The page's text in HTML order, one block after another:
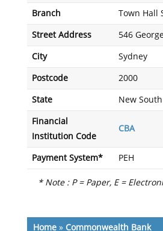
Branch Town Hall
Street Address 546
City Sydney
Postcode 2000
State New
Financial
Institution Code
CBA
Payment System* PEH
* Note : P = Paper, E =
Home» Commonwealth Bank